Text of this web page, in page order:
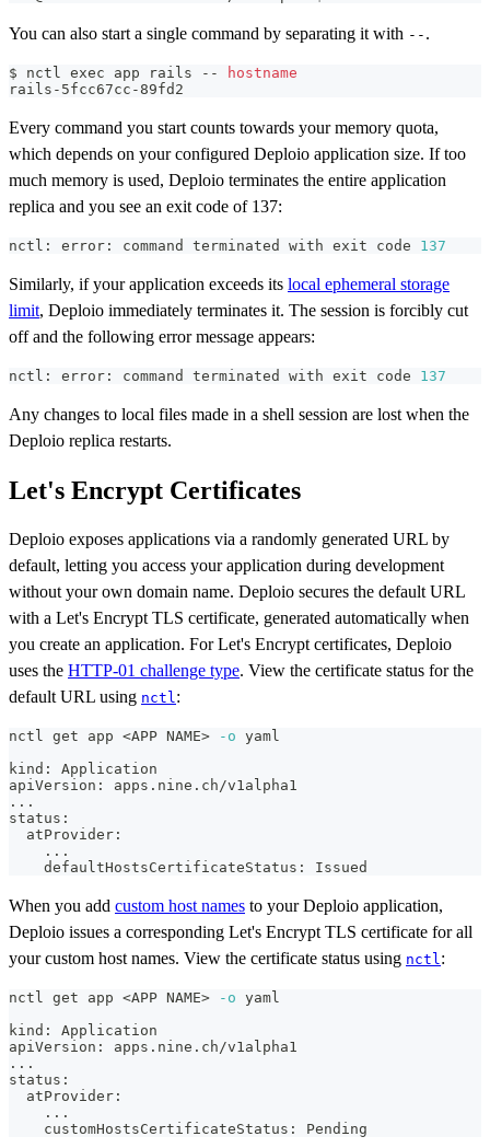
You can also start a single command by separating it with -- .
$ nctl exec app rails --
hostname
rails-5fcc67cc-89fd2
Every command you start counts towards your memory quota,
which depends on your configured Deploio application size. If too
much memory is used, Deploio terminates the entire application
replica and you see an exit code of 137:
nctl: error: command terminated with exit code 137
Similarly, if your application exceeds its local ephemeral storage
limit, Deploio immediately terminates it. The session is forcibly cut
off and the following error message appears:
nctl: error: command terminated with exit code 137
Any changes to local files made in a shell session are lost when the
Deploio replica restarts.
Let's Encrypt Certificates
Deploio exposes applications via a randomly generated URL by
default, letting you access your application during development
without your own domain name. Deploio secures the default URL
with a Let's Encrypt TLS certificate, generated automatically when
you create an application. For Let's Encrypt certificates, Deploio
uses the HTTP-01 challenge type. View the certificate status for the
default URL using nctl:
nctl get app <APP NAME> -o yaml
kind: Application
apiVersion: apps.nine.ch/v1alpha1
.. .
status:
  atProvider:
.. .
    defaultHostsCertificateStatus: Issued
When you add custom host names to your Deploio application,
Deploio issues a corresponding Let's Encrypt TLS certificate for all
your custom host names. View the certificate status using nctl:
nctl get app <APP NAME> -o yaml
kind: Application
apiVersion: apps.nine.ch/v1alpha1
.. .
status:
  atProvider:
.. .
    customHostsCertificateStatus: Pending